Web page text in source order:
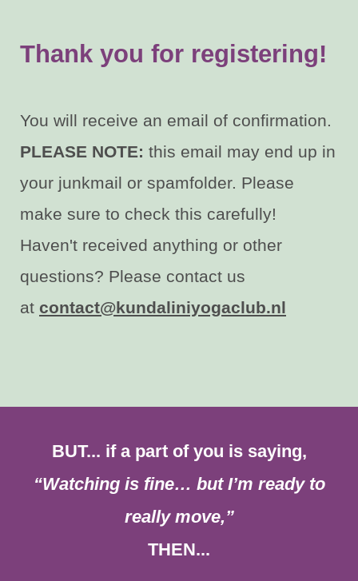
Thank you for registering!
You will receive an email of confirmation.
PLEASE NOTE: this email may end up in
your junkmail or spamfolder. Please
make sure to check this carefully!
Haven't received anything or other
questions? Please contact us
at contact@kundaliniyogaclub.nl
BUT... if a part of you is saying,
“Watching is fine… but I’m ready to
really move,”
THEN...